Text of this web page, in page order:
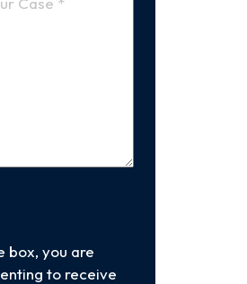
box, you are
to receive